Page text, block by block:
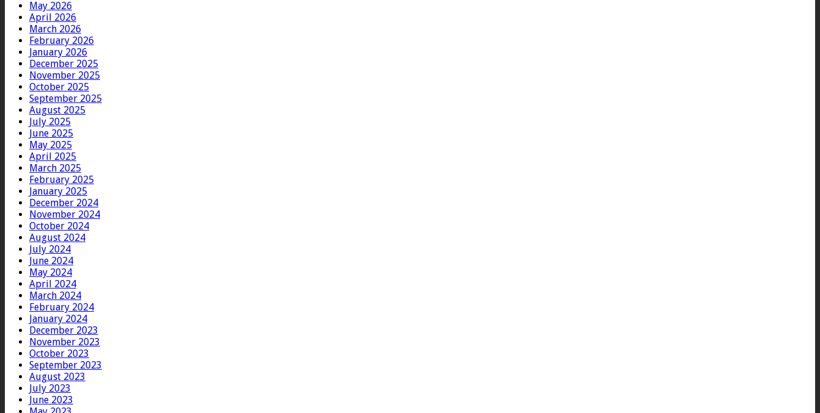
May 2026
April 2026
March 2026
February 2026
January 2026
December 2025
November 2025
October 2025
September 2025
August 2025
July 2025
June 2025
May 2025
April 2025
March 2025
February 2025
January 2025
December 2024
November 2024
October 2024
August 2024
July 2024
June 2024
May 2024
April 2024
March 2024
February 2024
January 2024
December 2023
November 2023
October 2023
September 2023
August 2023
July 2023
June 2023